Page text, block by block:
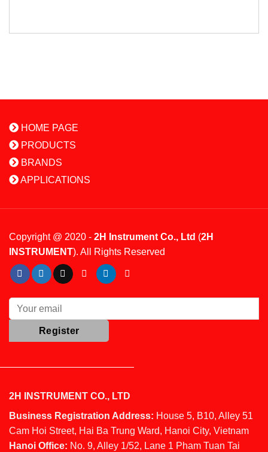
HOME PAGE
PRODUCTS
BRANDS
APPLICATIONS
Copyright @ 2020 - 2H Instrument Co., Ltd (2H
INSTRUMENT). All Rights Reserved
2H INSTRUMENT CO., LTD
Business Registration Address: House 5, B10, Alley 51
Cam Hoi Street, Hai Ba Trung Ward, Hanoi City, Vietnam
Hanoi Office: No. 9, Alley 1/52, Lane 1 Pham Tuan Tai